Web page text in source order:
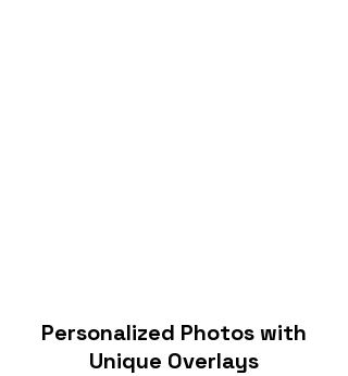
Personalized Photos with
Unique Overlays